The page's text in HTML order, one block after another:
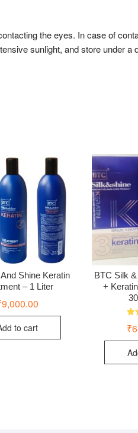
the eyes. In case of
sunlight, and store under a
Shine Keratin
– 1 Liter
9,000.00
to cart
BTC Silk
+
₹